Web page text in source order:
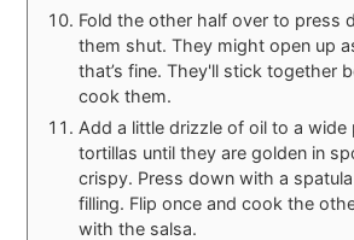
Fold the other half over to press
them shut. They might open up
that’s fine. They'll stick together
cook them.
Add a little drizzle of oil to a
tortillas until they are golden in
crispy. Press down with a
filling. Flip once and cook the
with the salsa.